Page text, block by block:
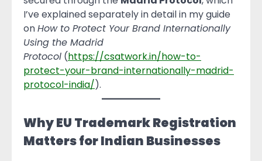
I’ve explained separately in detail in my guide
onHow to Protect Your Brand Internationally
Using the Madrid
Protocol (https://csatwork.in/how-to-
protect-your-brand-internationally-madrid-
protocol-india/).
Why EU Trademark Registration
Matters for Indian Businesses